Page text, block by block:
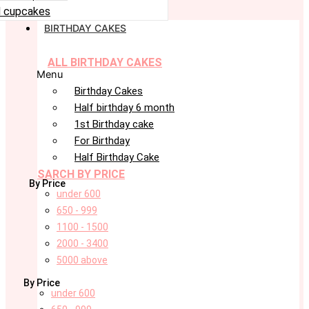
cupcakes
BIRTHDAY CAKES
ALL BIRTHDAY CAKES
Menu
Birthday Cakes
Half birthday 6 month
1st Birthday cake
For Birthday
Half Birthday Cake
SARCH BY PRICE
By Price
under 600
650 - 999
1100 - 1500
2000 - 3400
5000 above
By Price
under 600